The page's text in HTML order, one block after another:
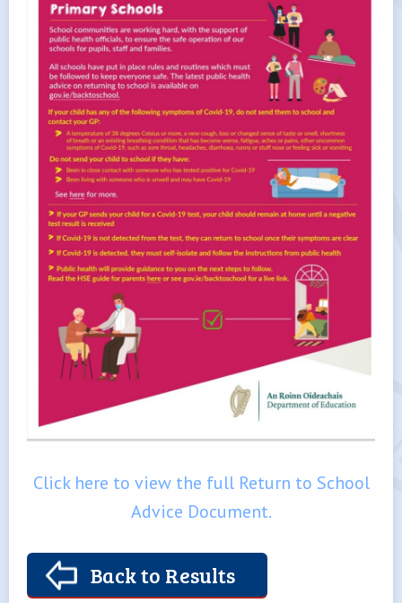
Click here to view the full Return to School
Advice Document.
Back to Results